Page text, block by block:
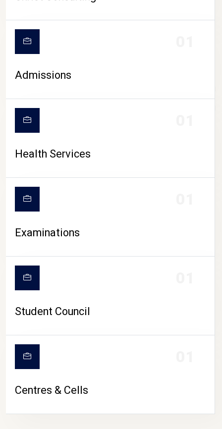
CAMPUS LIFE
Admissions
Health Services
Examinations
Student Council
Centres & Cells